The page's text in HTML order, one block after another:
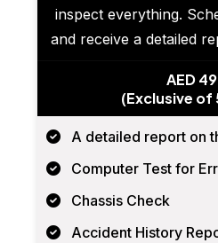
inspect everything.
and receive a detailed
AED
(Exclusive of
A detailed report on
Computer Test for
Chassis Check
Accident History